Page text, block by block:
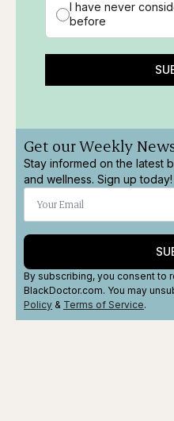
I have never
before
Get our Weekly
Stay informed on the latest
and wellness. Sign up today!
By subscribing, you consent to
BlackDoctor.com. You may
Policy & Terms of Service.